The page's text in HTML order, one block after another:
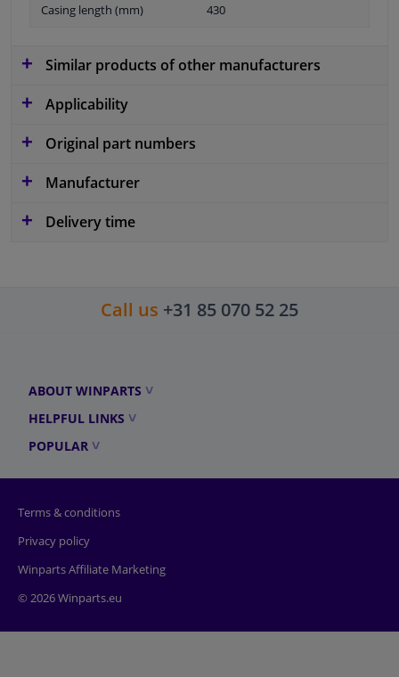
Casing length (mm) 430
Similar products of other manufacturers
Applicability
Original part numbers
Manufacturer
Delivery time
Call us +31 85 070 52 25
ABOUT WINPARTS
HELPFUL LINKS
POPULAR
Terms & conditions
Privacy policy
Winparts Affiliate Marketing
© 2026 Winparts.eu